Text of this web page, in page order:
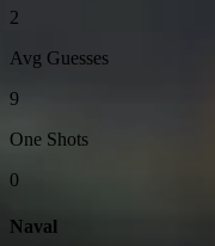
2
Avg Guesses
9
One Shots
0
Naval